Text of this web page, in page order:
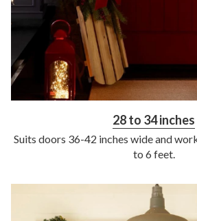
28 to 34 inches
Suits doors 36-42 inches wide and
to 6 feet.